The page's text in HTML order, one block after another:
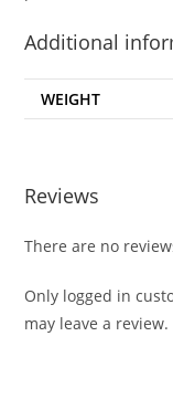
Additional
WEIGHT
Reviews
There are no
Only logged in
may leave a review.